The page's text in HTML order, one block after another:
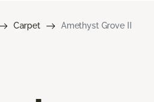
Carpet Amethyst Grove II